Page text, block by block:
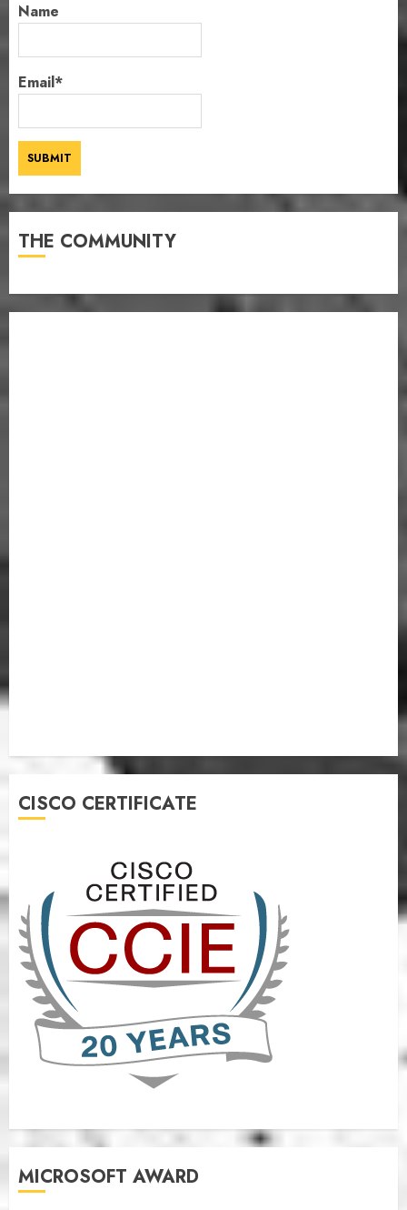
Name
Email*
THE COMMUNITY
CISCO CERTIFICATE
MICROSOFT AWARD